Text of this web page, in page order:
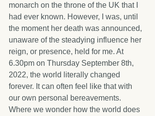
monarch on the throne of the UK that I
had ever known. However, I was, until
the moment her death was announced,
unaware of the steadying influence her
reign, or presence, held for me. At
6.30pm on Thursday September 8th,
2022, the world literally changed
forever. It can often feel like that with
our own personal bereavements.
Where we wonder how the world does